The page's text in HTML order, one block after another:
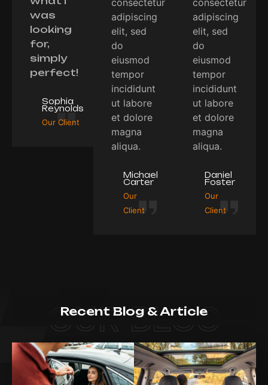
adipiscing
elit, sed
do
eiusmod
tempor
incididunt
ut labore
et dolore
magna
aliqua.
Michael
Carter
Our
Client
was
looking
for,
simply
perfect!
Sophia
Reynolds
Our Client
adipiscing
elit, sed
do
eiusmod
tempor
incididunt
ut labore
et dolore
magna
aliqua.
Daniel
Foster
Our
Client
OUR BLOG
Recent Blog & Article